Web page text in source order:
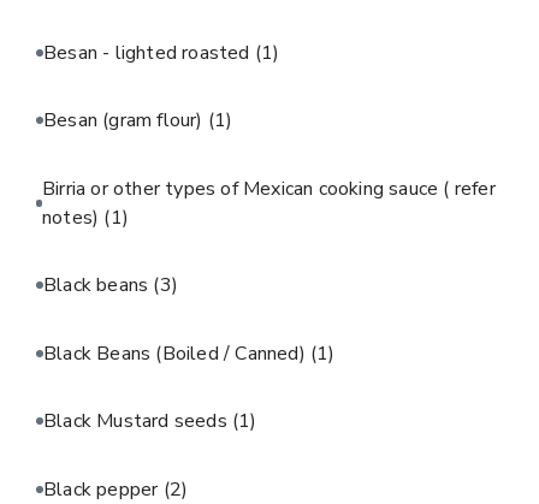
Besan - lighted roasted (1)
Besan (gram flour) (1)
Birria or other types of Mexican cooking sauce ( refer
notes) (1)
Black beans (3)
Black Beans (Boiled / Canned) (1)
Black Mustard seeds (1)
Black pepper (2)